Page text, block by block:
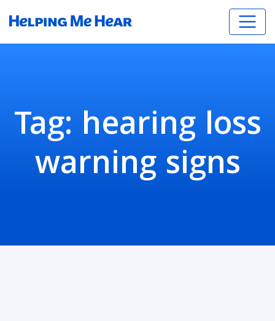
Tag: hearing loss
warning signs